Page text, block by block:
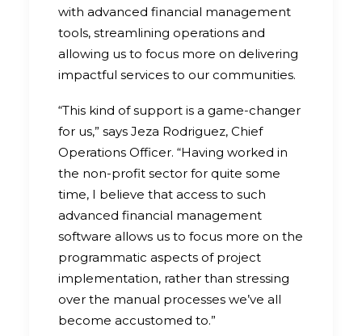
with advanced financial management
tools, streamlining operations and
allowing us to focus more on delivering
impactful services to our communities.
“This kind of support is a game-changer
for us,” says Jeza Rodriguez, Chief
Operations Officer. “Having worked in
the non-profit sector for quite some
time, I believe that access to such
advanced financial management
software allows us to focus more on the
programmatic aspects of project
implementation, rather than stressing
over the manual processes we’ve all
become accustomed to.”